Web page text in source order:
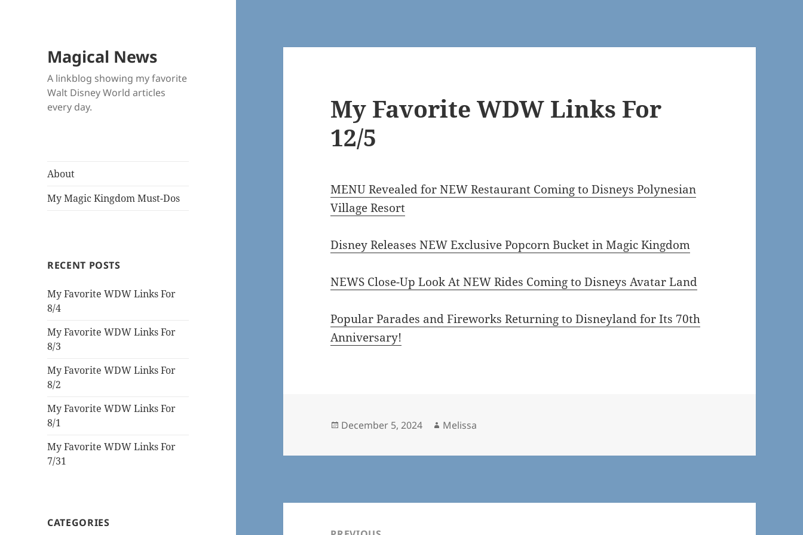
Magical News
A linkblog showing my favorite
Walt Disney World articles
every day.
About
My Magic Kingdom Must-Dos
RECENT POSTS
My Favorite WDW Links For
8/4
My Favorite WDW Links For
8/3
My Favorite WDW Links For
8/2
My Favorite WDW Links For
8/1
My Favorite WDW Links For
7/31
CATEGORIES
My Favorite WDW Links For
12/5
MENU Revealed for NEW Restaurant Coming to Disneys Polynesian
Village Resort
Disney Releases NEW Exclusive Popcorn Bucket in Magic Kingdom
NEWS Close-Up Look At NEW Rides Coming to Disneys Avatar Land
Popular Parades and Fireworks Returning to Disneyland for Its 70th
Anniversary!
Posted
December 5, 2024 Author
Melissa
navigation